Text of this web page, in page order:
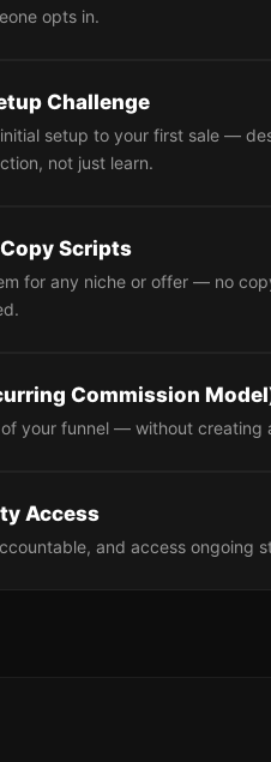
opts in.
Challenge
setup to your first sale —
not just learn.
Scripts
for any niche or offer — no
Commission
your funnel — without creating
Access
and access ongoing